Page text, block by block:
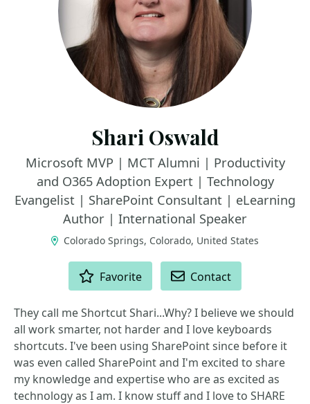
Shari Oswald
Microsoft MVP | MCT Alumni | Productivity
and O365 Adoption Expert | Technology
Evangelist | SharePoint Consultant | eLearning
Author | International Speaker
Colorado Springs, Colorado, United States
Favorite Contact
They call me Shortcut Shari...Why? I believe we should
all work smarter, not harder and I love keyboards
shortcuts. I've been using SharePoint since before it
was even called SharePoint and I'm excited to share
my knowledge and expertise who are as excited as
technology as I am. I know stuff and I love to SHARE